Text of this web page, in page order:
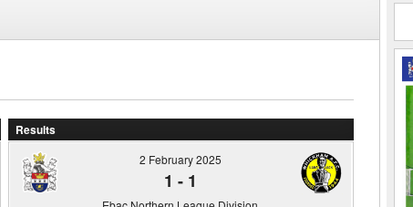
Results
2 February 2025
1 - 1